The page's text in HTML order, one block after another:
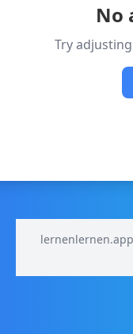
No
Try